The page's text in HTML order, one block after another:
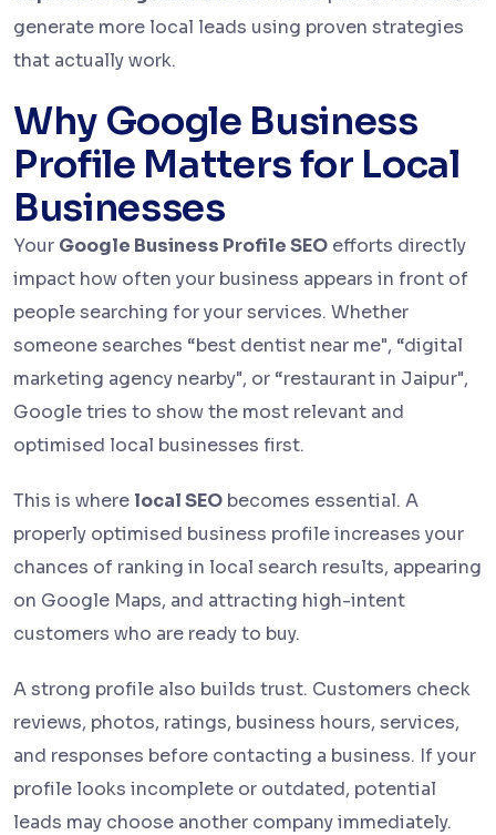
generate more local leads using proven strategies
that actually work.
Why Google Business
Profile Matters for Local
Businesses
Your Google Business Profile SEO efforts directly
impact how often your business appears in front of
people searching for your services. Whether
someone searches “best dentist near me", “digital
marketing agency nearby", or “restaurant in Jaipur",
Google tries to show the most relevant and
optimised local businesses first.
This is where local SEO becomes essential. A
properly optimised business profile increases your
chances of ranking in local search results, appearing
on Google Maps, and attracting high-intent
customers who are ready to buy.
A strong profile also builds trust. Customers check
reviews, photos, ratings, business hours, services,
and responses before contacting a business. If your
profile looks incomplete or outdated, potential
leads may choose another company immediately.